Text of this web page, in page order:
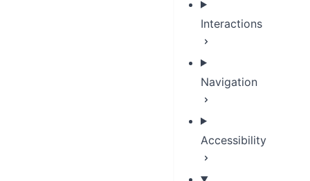
Interactions
Navigation
Accessibility